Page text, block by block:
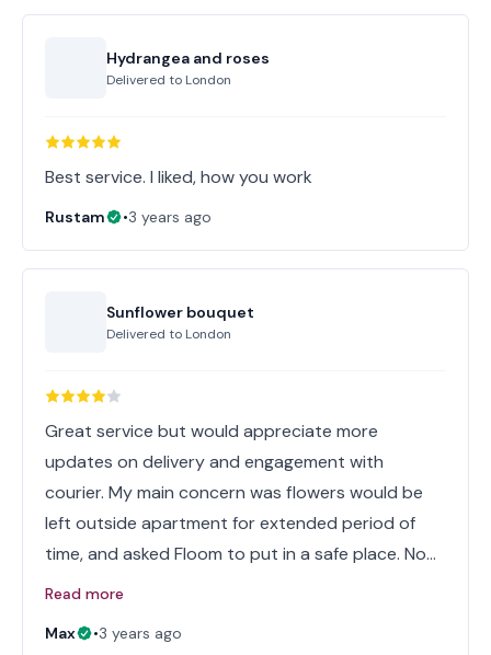
Hydrangea and roses
Delivered to London
Best service. I liked, how you work
Rustam •3 years ago
Sunflower bouquet
Delivered to London
Great service but would appreciate more
updates on delivery and engagement with
courier. My main concern was flowers would be
left outside apartment for extended period of
time, and asked Floom to put in a safe place. No…
Read more
Max
•3 years ago